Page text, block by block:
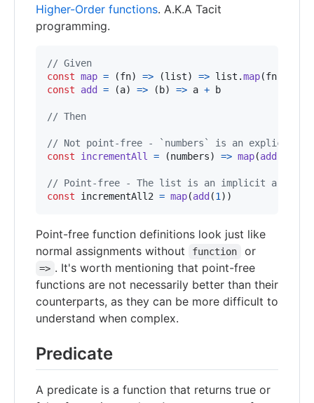
Higher-Order functions. A.K.A Tacit
programming.
// Given
const map = (fn) => (list) => list .map(fn
const
add = (a) => ( b) => a + b
// Then
// Not point-free - `numbers` is an explicit
const
incrementAll = (numbers) => map(add
// Point-free - The list is an implicit
const
incrementAll2 = map(add (1 ) )
Point-free function definitions look just like
normal assignments without
function or
=> . It's worth mentioning that point-free
functions are not necessarily better than their
counterparts, as they can be more difficult to
understand when complex.
Predicate
A predicate is a function that returns true or